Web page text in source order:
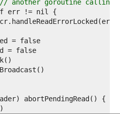
// another goroutine calling